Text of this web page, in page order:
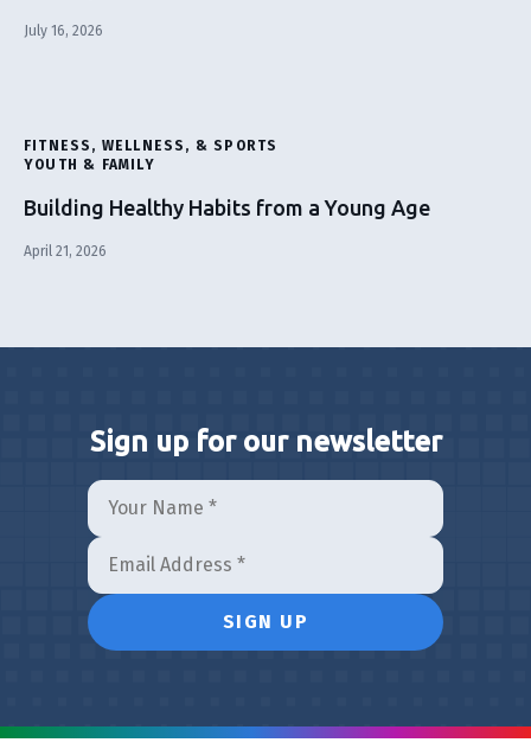
July 16, 2026
FITNESS, WELLNESS, & SPORTS
YOUTH & FAMILY
Building Healthy Habits from a Young Age
April 21, 2026
Sign up for our newsletter